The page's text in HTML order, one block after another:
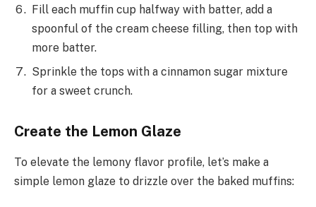
Fill each muffin cup halfway with batter, add a
spoonful of the cream cheese filling, then top with
more batter.
Sprinkle the tops with a cinnamon sugar mixture
for a sweet crunch.
Create the Lemon Glaze
To elevate the lemony flavor profile, let’s make a
simple lemon glaze to drizzle over the baked muffins: